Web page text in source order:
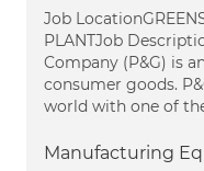
Job
PLANTJob
Company (P&G) is
consumer goods.
world with one of
Manufacturing